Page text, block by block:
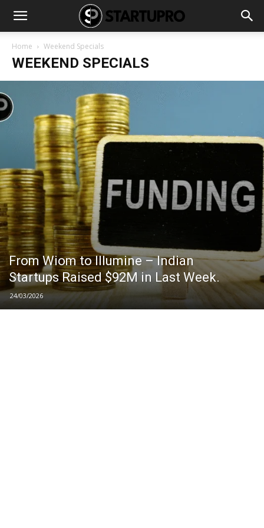
Home Weekend Specials
WEEKEND SPECIALS
From Wiom to Illumine – Indian
Startups Raised $92M in Last Week.
24/03/2026